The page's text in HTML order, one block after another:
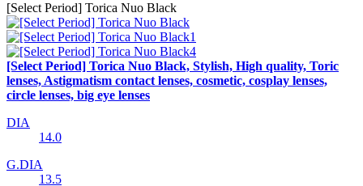
[Select Period] Torica Nuo Black
[Select Period] Torica Nuo Black, Stylish, High quality, Toric
lenses, Astigmatism contact lenses, cosmetic, cosplay lenses,
circle lenses, big eye lenses
DIA
14.0
G.DIA
13.5